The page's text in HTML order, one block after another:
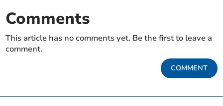
Comments
This article has no comments yet. Be the first to leave a
comment.
COMMENT